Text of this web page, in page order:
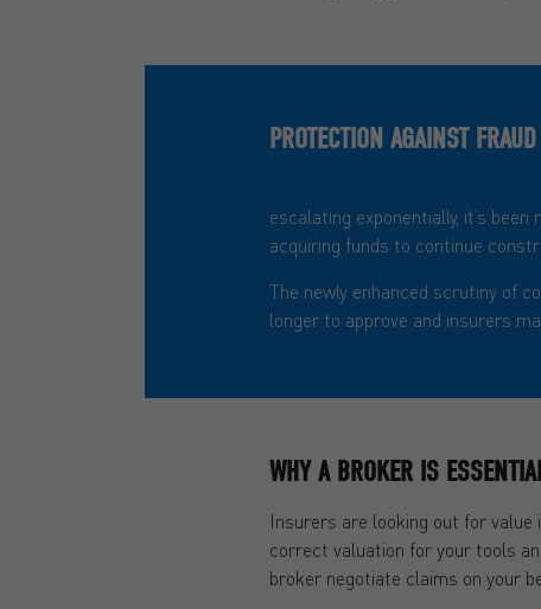
PROTECTION AGAINST FRAUD
escalating exponentially, it’s
acquiring funds to continue
The newly enhanced scrutiny of
longer to approve and insurers
WHY A BROKER IS
Insurers are looking out for
correct valuation for your tools
broker negotiate claims on your